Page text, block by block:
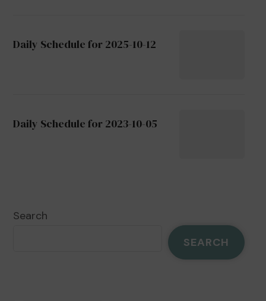
Daily Schedule for 2025-10-12
Daily Schedule for 2023-10-05
Search
SEARCH